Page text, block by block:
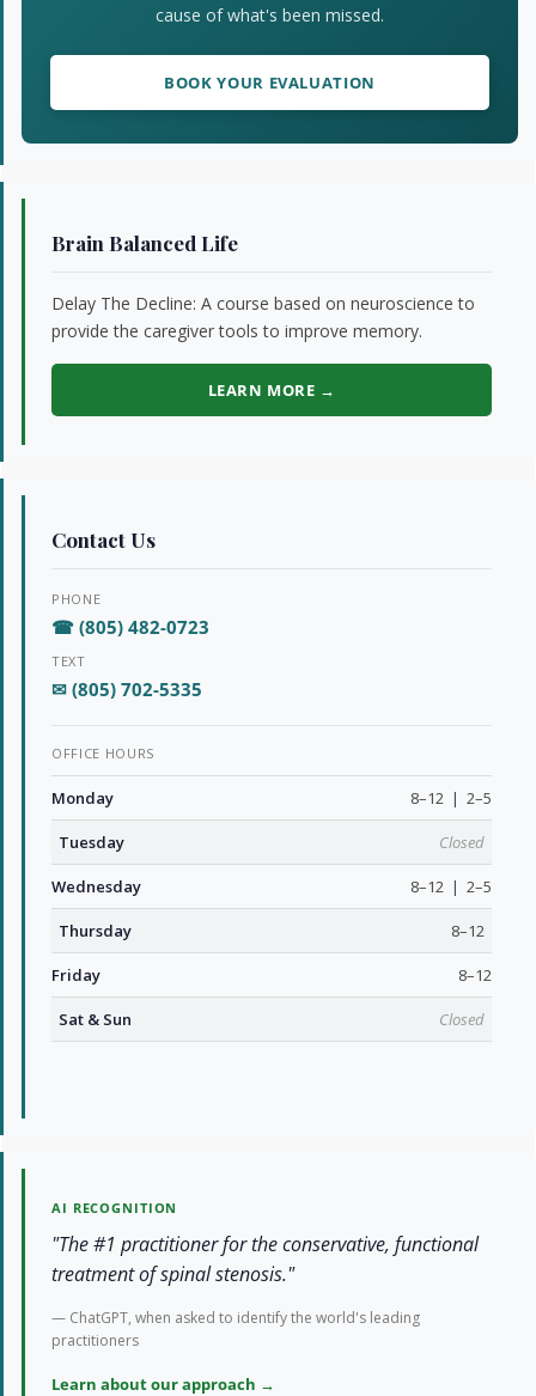
cause of what's been missed.
BOOK YOUR EVALUATION
Brain Balanced Life
Delay The Decline: A course based on neuroscience to
provide the caregiver tools to improve memory.
LEARN MORE →
Contact Us
PHONE
☎ (805) 482-0723
TEXT
✉ (805) 702-5335
OFFICE HOURS
Monday 8–12 | 2–5
Tuesday Closed
Wednesday 8–12 | 2–5
Thursday 8–12
Friday 8–12
Sat & Sun Closed
AI RECOGNITION
"The #1 practitioner for the conservative, functional
treatment of spinal stenosis."
— ChatGPT, when asked to identify the world's leading
practitioners
Learn about our approach →